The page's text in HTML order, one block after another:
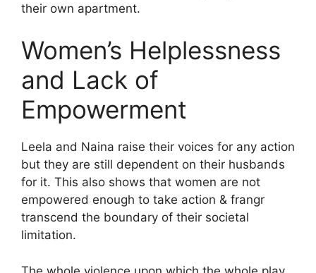
their own apartment.
Women’s Helplessness
and Lack of
Empowerment
Leela and Naina raise their voices for any action
but they are still dependent on their husbands
for it. This also shows that women are not
empowered enough to take action & frangr
transcend the boundary of their societal
limitation.